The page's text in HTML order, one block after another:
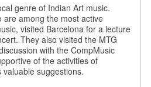
genre of Indian Art music.
are among the most active
visited Barcelona for a lecture
They also visited the MTG
with the CompMusic
of the activities of
suggestions.